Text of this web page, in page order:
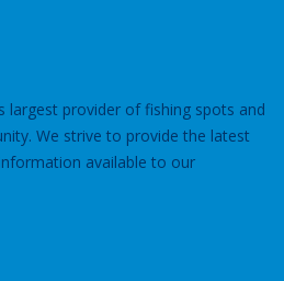
largest provider of fishing spots and
We strive to provide the latest
available to our